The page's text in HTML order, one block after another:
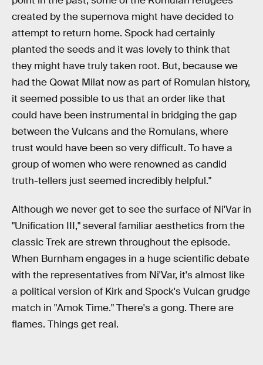
created by the supernova might have decided to
attempt to return home. Spock had certainly
planted the seeds and it was lovely to think that
they might have truly taken root. But, because we
had the Qowat Milat now as part of Romulan history,
it seemed possible to us that an order like that
could have been instrumental in bridging the gap
between the Vulcans and the Romulans, where
trust would have been so very difficult. To have a
group of women who were renowned as candid
truth-tellers just seemed incredibly helpful."
Although we never get to see the surface of Ni'Var in
"Unification III," several familiar aesthetics from the
classic Trek are strewn throughout the episode.
When Burnham engages in a huge scientific debate
with the representatives from Ni'Var, it's almost like
a political version of Kirk and Spock's Vulcan grudge
match in "Amok Time." There's a gong. There are
flames. Things get real.